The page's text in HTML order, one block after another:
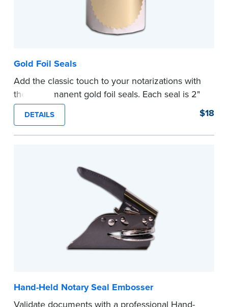
Gold Foil Seals
Add the classic touch to your notarizations with
these permanent gold foil seals. Each seal is 2"
diameter. 100 seals per package.
...more
DETAILS $18
Hand-Held Notary Seal Embosser
Validate documents with a professional Hand-